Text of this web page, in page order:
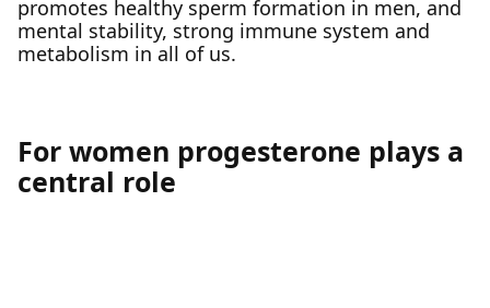
promotes healthy sperm formation in men, and
mental stability, strong immune system and
metabolism in all of us.
For women progesterone plays a
central role